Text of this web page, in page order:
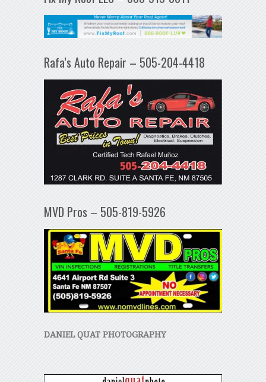
Rafa’s Auto Repair – 505-204-4418
MVD Pros – 505-819-5926
DANIEL QUAT PHOTOGRAPHY